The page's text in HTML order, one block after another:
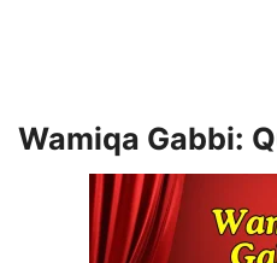
Wamiqa Gabbi: